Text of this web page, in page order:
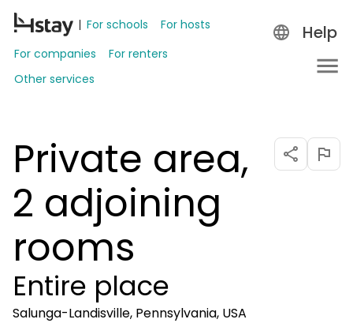
For schools
For hosts
For companies
For renters
Other services
Help
Private area,
2 adjoining
rooms
Entire place
Salunga-Landisville, Pennsylvania, USA